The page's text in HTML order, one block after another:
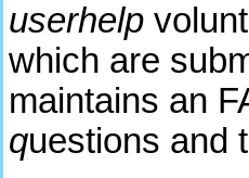
userhelp
which are
maintains an
questions and